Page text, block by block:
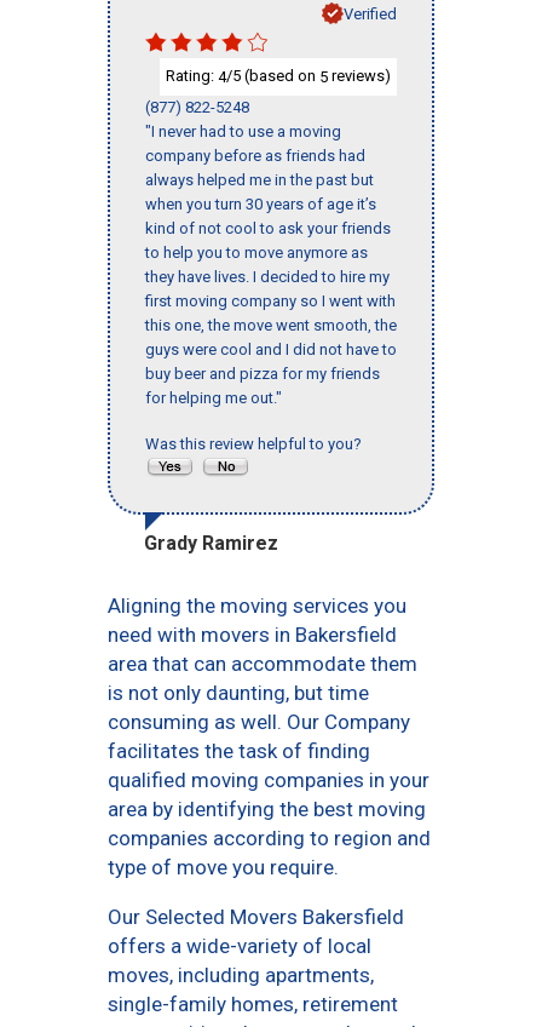
Verified
Rating: 4/5 (based on 5 reviews)
(877) 822-5248
"I never had to use a moving
company before as friends had
always helped me in the past but
when you turn 30 years of age it’s
kind of not cool to ask your friends
to help you to move anymore as
they have lives. I decided to hire my
first moving company so I went with
this one, the move went smooth, the
guys were cool and I did not have to
buy beer and pizza for my friends
for helping me out."
Was this review helpful to you?
Grady Ramirez
Aligning the moving services you
need with movers in Bakersfield
area that can accommodate them
is not only daunting, but time
consuming as well. Our Company
facilitates the task of finding
qualified moving companies in your
area by identifying the best moving
companies according to region and
type of move you require.
Our Selected Movers Bakersfield
offers a wide-variety of local
moves, including apartments,
single-family homes, retirement